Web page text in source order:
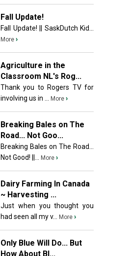
Fall Update!
Fall Update! || SaskDutch Kid...
More ›
Agriculture in the
Classroom NL's Rog...
Thank you to Rogers TV for
involving us in ...
More ›
Breaking Bales on The
Road... Not Goo...
Breaking Bales on The Road...
Not Good! ||...
More ›
Dairy Farming In Canada
~ Harvesting ...
Just when you thought you
had seen all my v...
More ›
Only Blue Will Do... But
How About Bl...